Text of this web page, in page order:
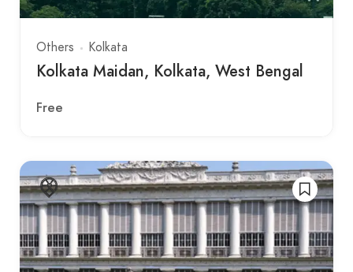
Others Kolkata
Kolkata Maidan, Kolkata, West Bengal
Free